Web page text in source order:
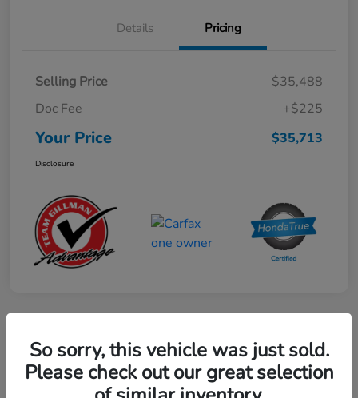
Details Pricing
Selling Price
$35,488
Doc Fee
+$225
Your Price $35,713
Disclosure
2024 Honda CR-V Hybrid Sport-L
FWD
So sorry, this vehicle was just sold.
Please check out our great selection